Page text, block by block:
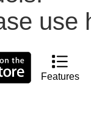
use
Features